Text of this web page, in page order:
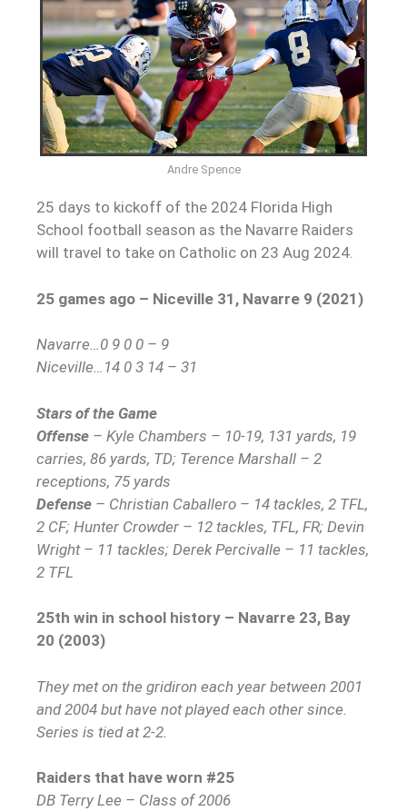
Andre Spence
25 days to kickoff of the 2024 Florida High
School football season as the Navarre Raiders
will travel to take on Catholic on 23 Aug 2024.
25 games ago – Niceville 31, Navarre 9 (2021)
Navarre…0 9 0 0 – 9
Niceville…14 0 3 14 – 31
Stars of the Game
Offense – Kyle Chambers – 10-19, 131 yards, 19
carries, 86 yards, TD; Terence Marshall – 2
receptions, 75 yards
Defense – Christian Caballero – 14 tackles, 2 TFL,
2 CF; Hunter Crowder – 12 tackles, TFL, FR; Devin
Wright – 11 tackles; Derek Percivalle – 11 tackles,
2 TFL
25th win in school history – Navarre 23, Bay
20 (2003)
They met on the gridiron each year between 2001
and 2004 but have not played each other since.
Series is tied at 2-2.
Raiders that have worn #25
DB Terry Lee – Class of 2006